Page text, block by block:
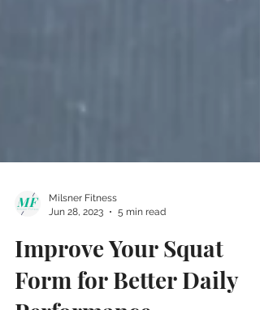
Jun 28, 2023
5 min read
Improve Your Squat